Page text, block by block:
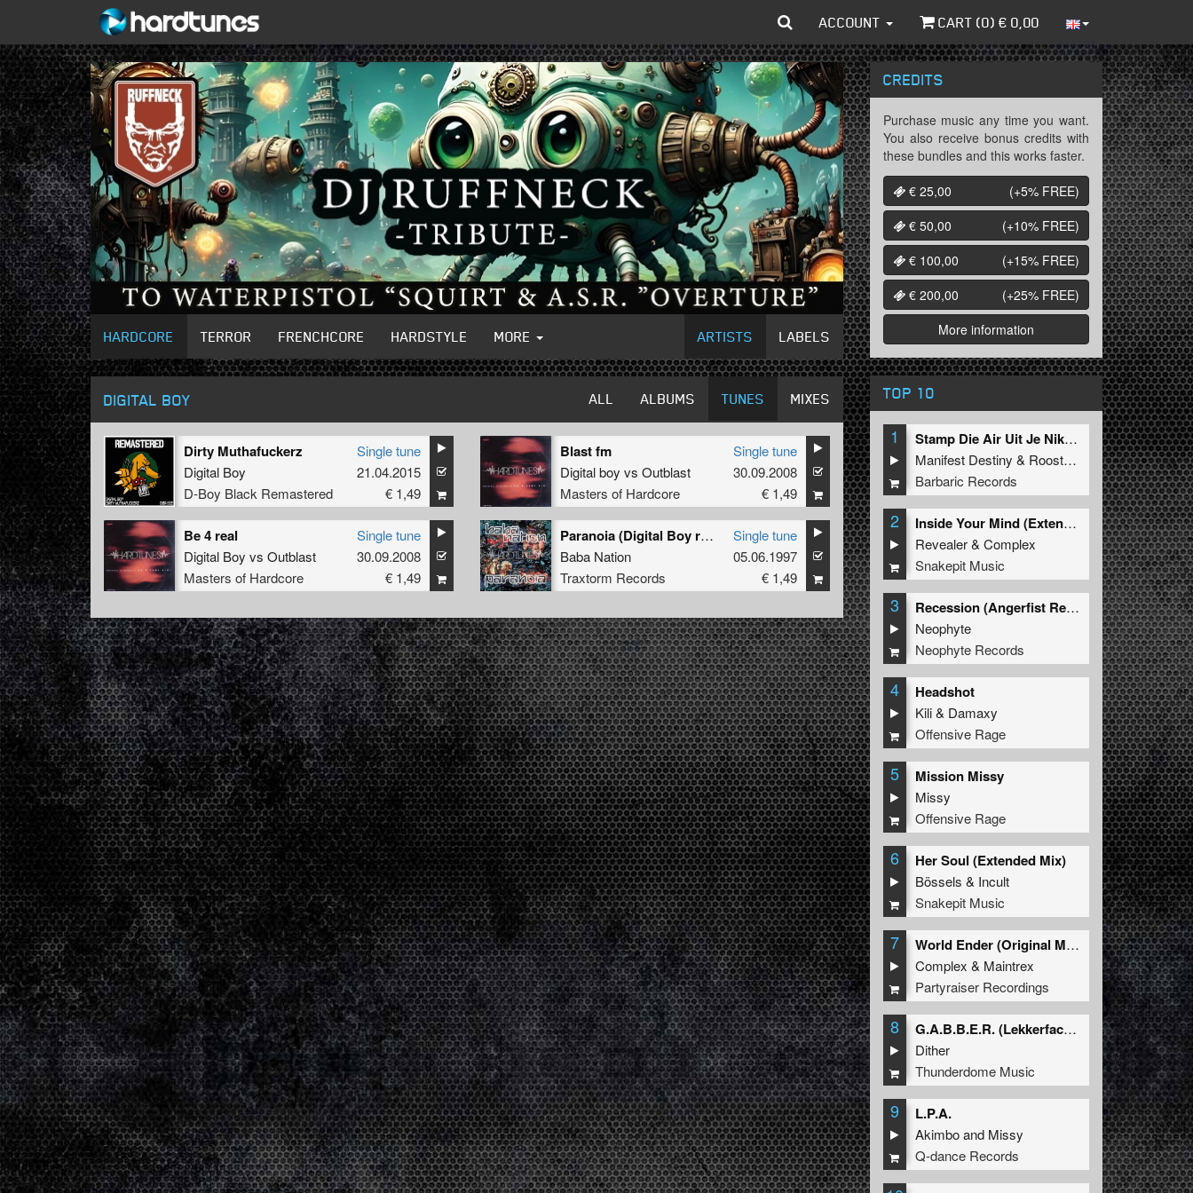
ACCOUNT CART (0) € 0,00
HARDCORE TERROR FRENCHCORE HARDSTYLE MORE ARTISTS LABELS
DIGITAL BOY ALL ALBUMS TUNES MIXES
Dirty Muthafuckerz
Digital Boy
D-Boy Black Remastered
Single tune
21.04.2015
€ 1,49
Blast fm
Digital boy vs Outblast
Masters of Hardcore
Single tune
30.09.2008
€ 1,49
Be 4 real
Digital Boy vs Outblast
Masters of Hardcore
Single tune
30.09.2008
€ 1,49
Paranoia (Digital Boy rmx)
Baba Nation
Traxtorm Records
Single tune
05.06.1997
€ 1,49
CREDITS
Purchase music any time you want.
You also receive bonus credits with
these bundles and this works faster.
€ 25,00
(+5% FREE)
€ 50,00
(+10% FREE)
€ 100,00
(+15% FREE)
€ 200,00
(+25% FREE)
More information
TOP 10
1
Stamp Die Air Uit Je Nikeys (Extended Mix)
Manifest Destiny & Roosterz
Barbaric Records
2
Inside Your Mind (Extended Mix)
Revealer&Complex
Snakepit Music
3
Recession (Angerfist Remix Extended)
Neophyte
Neophyte Records
4 Headshot
Kili& Damaxy
Offensive Rage
5 Mission Missy
Missy
Offensive Rage
6 Her Soul (Extended Mix)
Bössels & Incult
Snakepit Music
7
World Ender (Original Mix)
Complex & Maintrex
Partyraiser Recordings
8
G.A.B.B.E.R. (Lekkerfaces L.E.K.K.E.R. Remix)
Dither
Thunderdome Music
9 L.P.A.
Akimboand Missy
Q-dance Records